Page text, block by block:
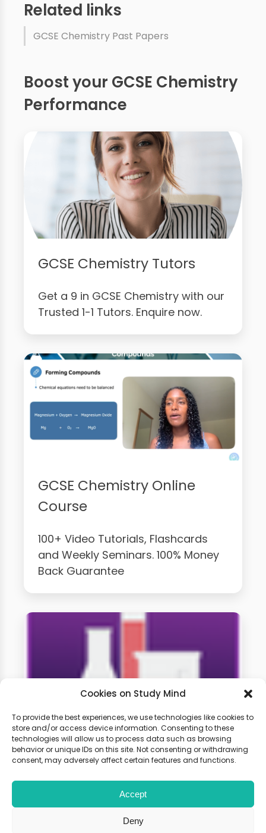
Cookies on Study Mind
To provide the best experiences, we use technologies like cookies to
store and/or access device information. Consenting to these
technologies will allow us to process data such as browsing
behavior or unique IDs on this site. Not consenting or withdrawing
consent, may adversely affect certain features and functions.
Accept
Deny
Related links
GCSE Chemistry Past Papers
Boost your GCSE Chemistry
Performance
GCSE Chemistry Tutors
Get a 9 in GCSE Chemistry with our
Trusted 1-1 Tutors. Enquire now.
GCSE Chemistry Online
Course
100+ Video Tutorials, Flashcards
and Weekly Seminars. 100% Money
Back Guarantee
GCSE Chemistry Weekly
Classes
Learn live with other students and